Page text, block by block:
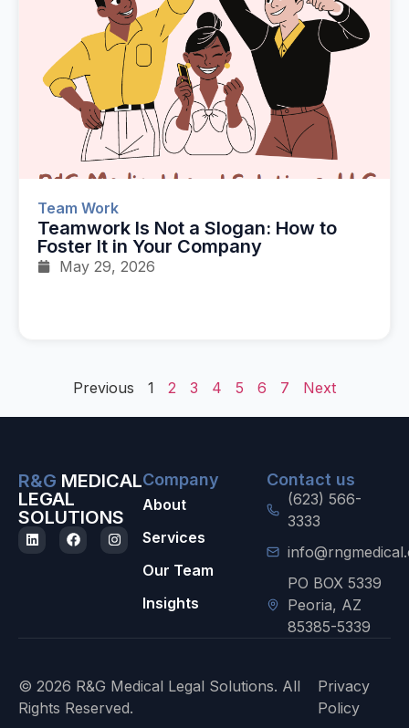
Team Work
Teamwork Is Not a Slogan: How to
Foster It in Your Company
May 29, 2026
Previous 1 2 3 4 5 6 7 Next
R&G MEDICAL
LEGAL
SOLUTIONS
Company
About
Services
Our Team
Insights
Contact us
(623) 566-
3333
PO BOX 5339
Peoria, AZ
85385-5339
© 2026 R&G Medical Legal Solutions. All
Rights Reserved.
Privacy
Policy